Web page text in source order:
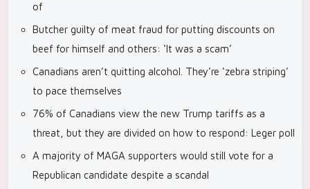
of
Butcher guilty of meat fraud for putting discounts on
beef for himself and others: ‘It was a scam’
Canadians aren’t quitting alcohol. They’re ‘zebra striping’
to pace themselves
76% of Canadians view the new Trump tariffs as a
threat, but they are divided on how to respond: Leger poll
A majority of MAGA supporters would still vote for a
Republican candidate despite a scandal